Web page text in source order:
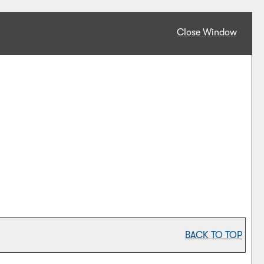
Close Window
BACK TO TOP